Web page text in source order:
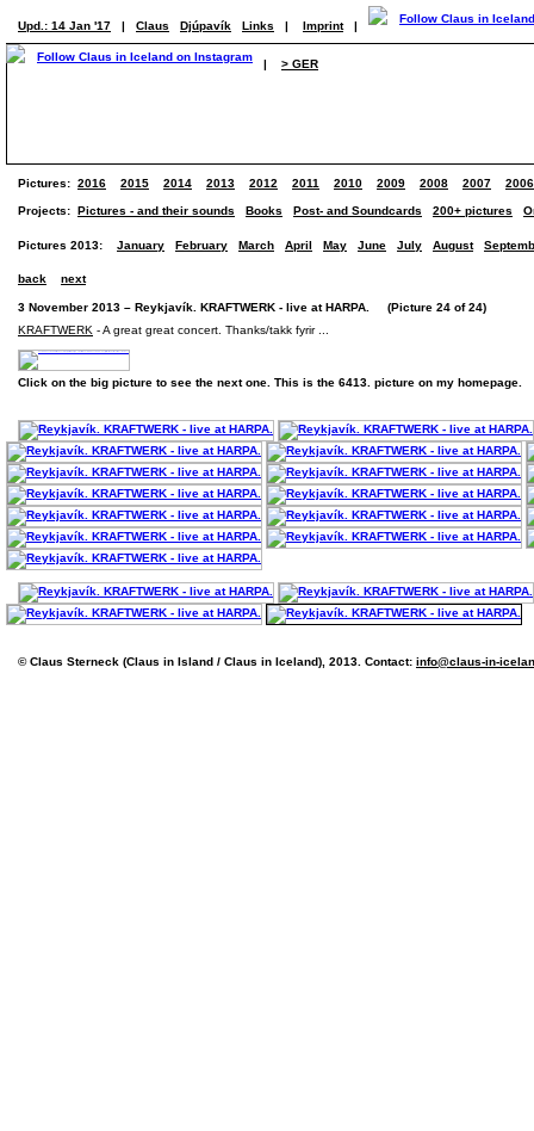
Upd.: 14 Jan '17 | Claus Djúpavík Links | Imprint |
| > GER
Pictures: 2016 2015 2014 2013 2012 2011 2010 2009 2008 2007 2006
Projects: Pictures - and their sounds Books Post- and Soundcards 200+ pictures
Pictures 2013: January February March April May June July August
back next
3 November 2013 – Reykjavík. KRAFTWERK - live at HARPA. (Picture 24 of 24)
KRAFTWERK - A great great concert. Thanks/takk fyrir ...
Click on the big picture to see the next one. This is the 6413. picture on my homepage.
© Claus Sterneck (Claus in Island / Claus in Iceland), 2013. Contact: info@claus-in-